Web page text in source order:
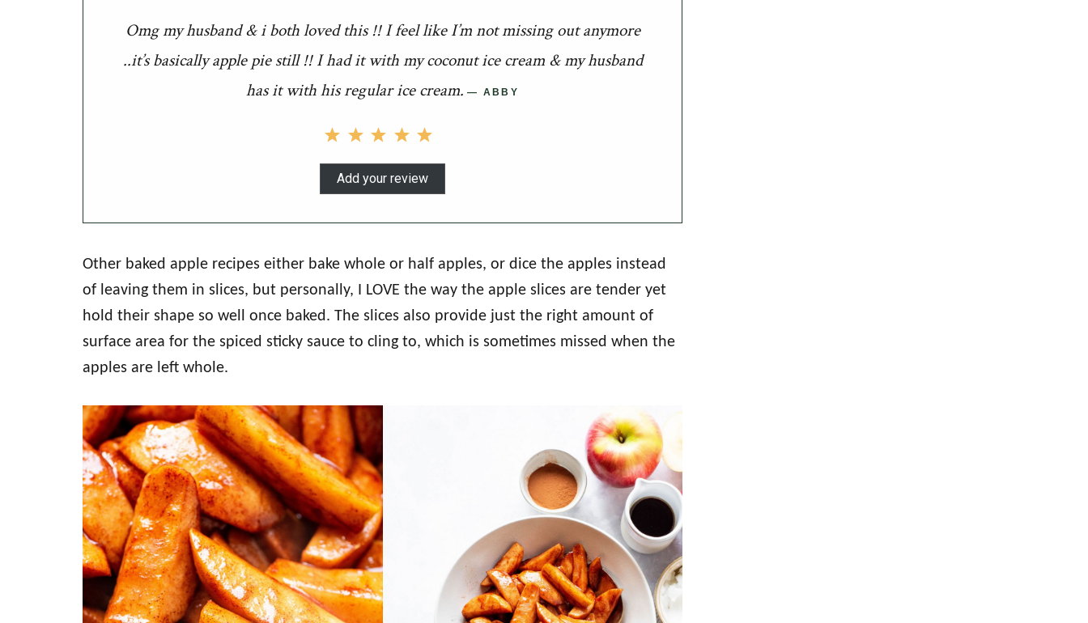
Omg my husband & i both loved this !! I feel like I’m not missing out anymore
..it’s basically apple pie still !! I had it with my coconut ice cream & my husband
has it with his regular ice cream.
ABBY
Add your review
Other baked apple recipes either bake whole or half apples, or dice the apples instead
of leaving them in slices, but personally, I LOVE the way the apple slices are tender yet
hold their shape so well once baked. The slices also provide just the right amount of
surface area for the spiced sticky sauce to cling to, which is sometimes missed when the
apples are left whole.